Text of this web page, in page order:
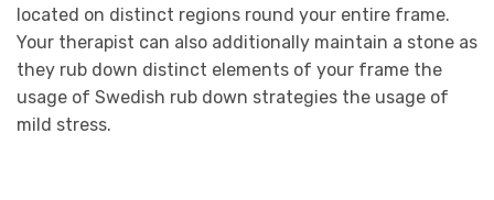
located on distinct regions round your entire frame.
Your therapist can also additionally maintain a stone as
they rub down distinct elements of your frame the
usage of Swedish rub down strategies the usage of
mild stress.